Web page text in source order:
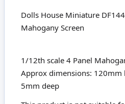
Dolls House Miniature
Mahogany Screen
1/12th scale 4 Panel
Approx dimensions:
5mm deep